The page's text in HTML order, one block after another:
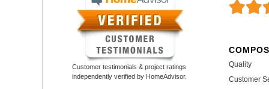
Customer testimonials & project ratings
independently verified by HomeAdvisor.
Quality
Customer